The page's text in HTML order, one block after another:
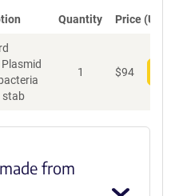
Quantity Price (USD)
stab
1 $94
from